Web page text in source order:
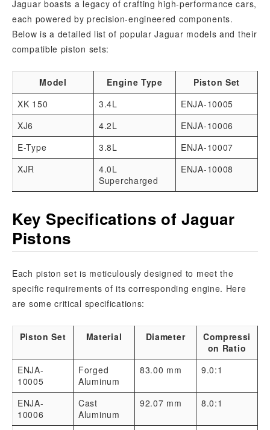
Jaguar boasts a legacy of crafting high-performance cars,
each powered by precision-engineered components.
Below is a detailed list of popular Jaguar models and their
compatible piston sets:
Model Engine Type
Piston Set
XK 150
3.4L
ENJA-10005
XJ6
4.2L
ENJA-10006
E-Type
3.8L
ENJA-10007
XJR
4.0L
Supercharged
ENJA-10008
Key Specifications of Jaguar
Pistons
Each piston set is meticulously designed to meet the
specific requirements of its corresponding engine. Here
are some critical specifications:
Piston Set Material Diameter
Compressi
on Ratio
ENJA-
10005
Forged
Aluminum
83.00 mm 9.0:1
ENJA-
10006
Cast
Aluminum
92.07 mm 8.0:1